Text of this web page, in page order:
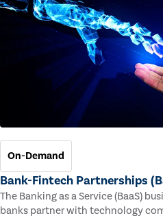
On-Demand
Bank-Fintech Partnerships
The Banking as a Service (BaaS)
banks partner with technology